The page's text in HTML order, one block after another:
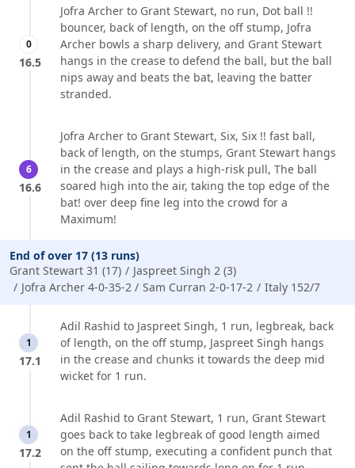
0
16.5
Jofra Archer to Grant Stewart, no run, Dot ball !!
bouncer, back of length, on the off stump, Jofra
Archer bowls a sharp delivery, and Grant Stewart
hangs in the crease to defend the ball, but the ball
nips away and beats the bat, leaving the batter
stranded.
6
16.6
Jofra Archer to Grant Stewart, Six, Six !! fast ball,
back of length, on the stumps, Grant Stewart hangs
in the crease and plays a high-risk pull, The ball
soared high into the air, taking the top edge of the
bat! over deep fine leg into the crowd for a
Maximum!
End of over 17 (13 runs)
Grant Stewart 31 (17)
Jaspreet Singh 2 (3)
Jofra Archer 4-0-35-2
Sam Curran 2-0-17-2 Italy 152/7
1
17.1
Adil Rashid to Jaspreet Singh, 1 run, legbreak, back
of length, on the off stump, Jaspreet Singh hangs
in the crease and chunks it towards the deep mid
wicket for 1 run.
1
17.2
Adil Rashid to Grant Stewart, 1 run, Grant Stewart
goes back to take legbreak of good length aimed
on the off stump, executing a confident punch that